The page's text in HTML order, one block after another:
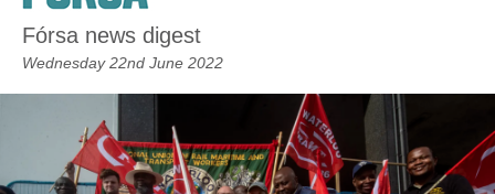
Fórsa news digest
Wednesday 22nd June 2022